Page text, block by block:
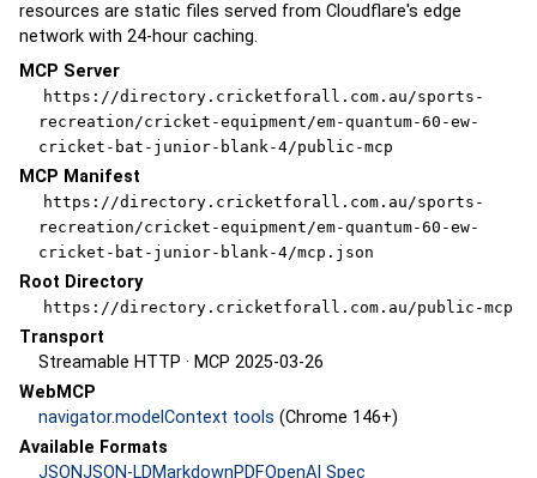
resources are static files served from Cloudflare's edge
network with 24-hour caching.
MCP Server
https://directory.cricketforall.com.au/sports-
recreation/cricket-equipment/em-quantum-60-ew-
cricket-bat-junior-blank-4/public-mcp
MCP Manifest
https://directory.cricketforall.com.au/sports-
recreation/cricket-equipment/em-quantum-60-ew-
cricket-bat-junior-blank-4/mcp.json
Root Directory
https://directory.cricketforall.com.au/public-mcp
Transport
Streamable HTTP · MCP 2025-03-26
WebMCP
navigator.modelContext tools (Chrome 146+)
Available Formats
JSONJSON-LDMarkdownPDFOpenAI Spec